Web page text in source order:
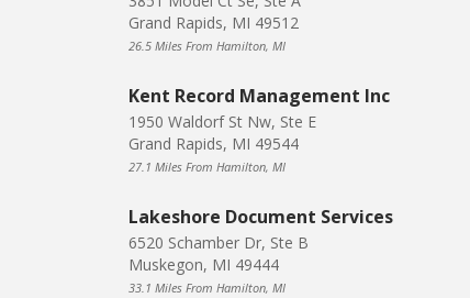
Grand Rapids, MI 49512
26.5 Miles From Hamilton, MI
Kent Record Management Inc
1950 Waldorf St Nw, Ste E
Grand Rapids, MI 49544
27.1 Miles From Hamilton, MI
Lakeshore Document Services
6520 Schamber Dr, Ste B
Muskegon, MI 49444
33.1 Miles From Hamilton, MI